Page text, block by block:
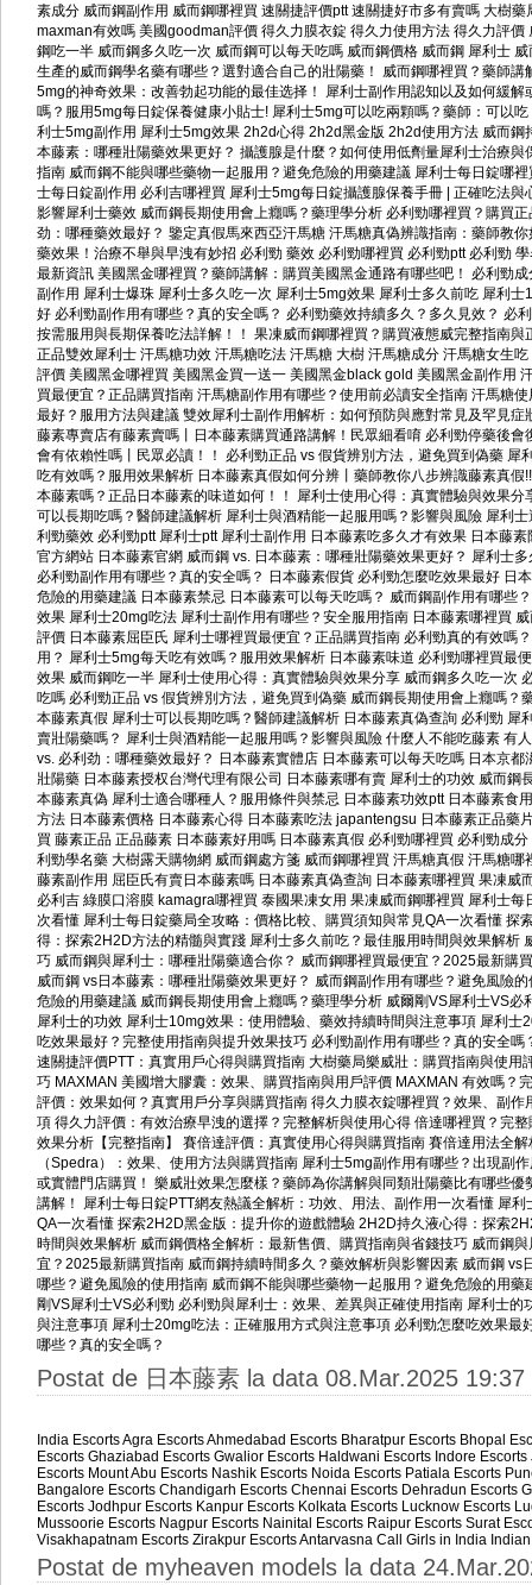
素成分 威而鋼副作用 威而鋼哪裡買 速關捷評價ptt 速關捷好市多有賣嗎 大樹藥
maxman有效嗎 美國goodman評價 得久力膜衣錠 得久力使用方法 得久力評價
鋼吃一半 威而鋼多久吃一次 威而鋼可以每天吃嗎 威而鋼價格 威而鋼 犀利士
生產的威而鋼學名藥有哪些？選對適合自己的壯陽藥！
威而鋼哪裡買？藥師講
5mg的神奇效果：改善勃起功能的最佳选择！
犀利士副作用認知以及如何緩解
嗎？服用5mg每日錠保養健康小貼士! 犀利士5mg可以吃兩顆嗎？藥師：可以
利士5mg副作用 犀利士5mg效果 2h2d心得 2h2d黑金版 2h2d使用方法 威而鋼
本藤素：哪種壯陽藥效果更好？ 攝護腺是什麼？如何使用低劑量犀利士治療與
指南 威而鋼不能與哪些藥物一起服用？避免危險的用藥建議 犀利士每日錠哪裡
士每日錠副作用 必利吉哪裡買 犀利士5mg每日錠攝護腺保養手冊 | 正確吃法與
影響犀利士藥效 威而鋼長期使用會上癮嗎？藥理學分析 必利勁哪裡買？購買
劲：哪種藥效最好？ 鑒定真假馬來西亞汗馬糖 汗馬糖真偽辨識指南：藥師教
藥效果！治療不舉與早洩有妙招 必利勁 藥效 必利勁哪裡買 必利勁ptt 必利勁
最新資訊 美國黑金哪裡買？藥師講解：購買美國黑金通路有哪些吧！
必利勁成
副作用 犀利士爆珠 犀利士多久吃一次 犀利士5mg效果 犀利士多久前吃 犀利士
好 必利勁副作用有哪些？真的安全嗎？ 必利勁藥效持續多久？多久見效？ 必
按需服用與長期保養吃法詳解！！ 果凍威而鋼哪裡買？購買液態威完整指南與
正品雙效犀利士 汗馬糖功效 汗馬糖吃法 汗馬糖 大樹 汗馬糖成分 汗馬糖女生吃
評價 美國黑金哪裡買 美國黑金買一送一 美國黑金black gold 美國黑金副作用
買最便宜？正品購買指南 汗馬糖副作用有哪些？使用前必讀安全指南 汗馬糖使
最好？服用方法與建議 雙效犀利士副作用解析：如何預防與應對常見及罕見症
藤素專賣店有藤素賣嗎丨日本藤素購買通路講解！民眾細看唷 必利勁停藥後會
會有依賴性嗎丨民眾必讀！！
必利勁正品 vs 假貨辨別方法，避免買到偽藥 犀
吃有效嗎？服用效果解析 日本藤素真假如何分辨丨藥師教你八步辨識藤素真假
本藤素嗎？正品日本藤素的味道如何！！
犀利士使用心得：真實體驗與效果分
可以長期吃嗎？醫師建議解析 犀利士與酒精能一起服用嗎？影響與風險 犀利
利勁藥效 必利勁ptt 犀利士ptt 犀利士副作用 日本藤素吃多久才有效果 日本藤素
官方網站 日本藤素官網 威而鋼 vs. 日本藤素：哪種壯陽藥效果更好？ 犀利士
必利勁副作用有哪些？真的安全嗎？ 日本藤素假貨 必利勁怎麼吃效果最好 日
危險的用藥建議 日本藤素禁忌 日本藤素可以每天吃嗎？ 威而鋼副作用有哪些
效果 犀利士20mg吃法 犀利士副作用有哪些？安全服用指南 日本藤素哪裡買
評價 日本藤素屈臣氏 犀利士哪裡買最便宜？正品購買指南 必利勁真的有效嗎
用？ 犀利士5mg每天吃有效嗎？服用效果解析 日本藤素味道 必利勁哪裡買最
效果 威而鋼吃一半 犀利士使用心得：真實體驗與效果分享 威而鋼多久吃一次
吃嗎 必利勁正品 vs 假貨辨別方法，避免買到偽藥 威而鋼長期使用會上癮嗎？
本藤素真假 犀利士可以長期吃嗎？醫師建議解析 日本藤素真偽查詢 必利勁 犀
賣壯陽藥嗎？ 犀利士與酒精能一起服用嗎？影響與風險 什麼人不能吃藤素 有
vs. 必利劲：哪種藥效最好？ 日本藤素實體店 日本藤素可以每天吃嗎 日本京都
壯陽藥 日本藤素授权台灣代理有限公司 日本藤素哪有賣 犀利士的功效 威而鋼
本藤素真偽 犀利士適合哪種人？服用條件與禁忌 日本藤素功效ptt 日本藤素食
方法 日本藤素價格 日本藤素心得 日本藤素吃法 japantengsu 日本藤素正品藥
買 藤素正品 正品藤素 日本藤素好用嗎 日本藤素真假 必利勁哪裡買 必利勁成分
利勁學名藥 大樹露天購物網 威而鋼處方箋 威而鋼哪裡買 汗馬糖真假 汗馬糖哪
藤素副作用 屈臣氏有賣日本藤素嗎 日本藤素真偽查詢 日本藤素哪裡買 果凍威
必利吉 綠膜口溶膜 kamagra哪裡買 泰國果凍女用 果凍威而鋼哪裡買 犀利士每
次看懂 犀利士每日錠藥局全攻略：價格比較、購買須知與常見QA一次看懂 探
得：探索2H2D方法的精髓與實踐 犀利士多久前吃？最佳服用時間與效果解析
巧 威而鋼與犀利士：哪種壯陽藥適合你？ 威而鋼哪裡買最便宜？2025最新購
威而鋼 vs日本藤素：哪種壯陽藥效果更好？ 威而鋼副作用有哪些？避免風險
危險的用藥建議 威而鋼長期使用會上癮嗎？藥理學分析 威爾剛VS犀利士VS必
犀利士的功效 犀利士10mg效果：使用體驗、藥效持續時間與注意事項 犀利士
吃效果最好？完整使用指南與提升效果技巧 必利勁副作用有哪些？真的安全嗎
速關捷評價PTT：真實用戶心得與購買指南 大樹藥局樂威壯：購買指南與使用
巧 MAXMAN 美國增大膠囊：效果、購買指南與用戶評價 MAXMAN 有效嗎？
評價：效果如何？真實用戶分享與購買指南 得久力膜衣錠哪裡買？效果、副作
項 得久力評價：有效治療早洩的選擇？完整解析與使用心得 倍達哪裡買？完
效果分析【完整指南】
賽倍達評價：真實使用心得與購買指南 賽倍達用法全
（Spedra）：效果、使用方法與購買指南 犀利士5mg副作用有哪些？出現副
或實體門店購買！ 樂威壯效果怎麼樣？藥師為你講解與同類壯陽藥比有哪些優
講解！
犀利士每日錠PTT網友熱議全解析：功效、用法、副作用一次看懂 犀利
QA一次看懂 探索2H2D黑金版：提升你的遊戲體驗 2H2D持久液心得：探索
時間與效果解析 威而鋼價格全解析：最新售價、購買指南與省錢技巧 威而鋼
宜？2025最新購買指南 威而鋼持續時間多久？藥效解析與影響因素 威而鋼 vs
哪些？避免風險的使用指南 威而鋼不能與哪些藥物一起服用？避免危險的用藥
剛VS犀利士VS必利勁 必利勁與犀利士：效果、差異與正確使用指南 犀利士的
與注意事項 犀利士20mg吃法：正確服用方式與注意事項 必利勁怎麼吃效果最
哪些？真的安全嗎？
Postat de 日本藤素 la data 08.Mar.2025 19:37
India EscortsAgra EscortsAhmedabad Escorts Bharatpur Escorts Bhopal
Escorts Ghaziabad Escorts Gwalior Escorts Haldwani Escorts Indore Escorts
Escorts Mount Abu Escorts Nashik Escorts Noida Escorts Patiala Escorts
Bangalore Escorts Chandigarh Escorts Chennai Escorts Dehradun Escorts
Escorts Jodhpur Escorts Kanpur Escorts Kolkata Escorts Lucknow Escorts
Mussoorie Escorts Nagpur Escorts Nainital Escorts Raipur Escorts Surat
Visakhapatnam Escorts Zirakpur EscortsAntarvasna Call Girls in India
Postat de myheaven models la data